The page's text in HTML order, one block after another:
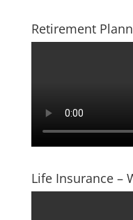
Retirement
Life Insurance –